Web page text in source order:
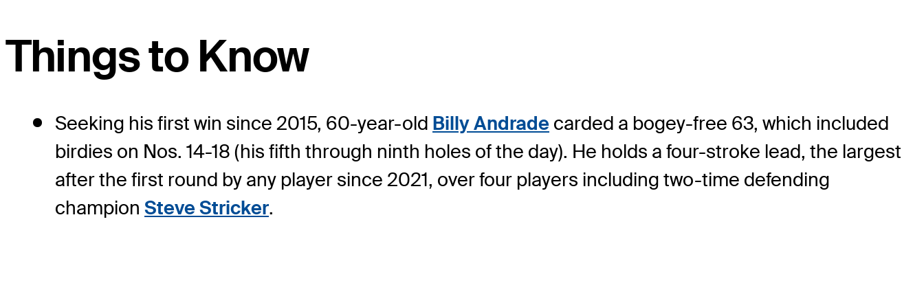
Things to Know
Seeking his first win since 2015, 60-year-old Billy Andrade carded a bogey-free 63, which included
birdies on Nos. 14-18 (his fifth through ninth holes of the day). He holds a four-stroke lead, the largest
after the first round by any player since 2021, over four players including two-time defending
champion Steve Stricker.